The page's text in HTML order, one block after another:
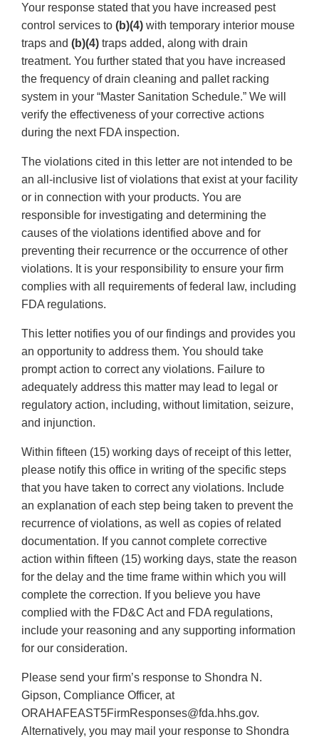
Your response stated that you have increased pest
control services to (b)(4) with temporary interior mouse
traps and (b)(4) traps added, along with drain
treatment. You further stated that you have increased
the frequency of drain cleaning and pallet racking
system in your “Master Sanitation Schedule.” We will
verify the effectiveness of your corrective actions
during the next FDA inspection.
The violations cited in this letter are not intended to be
an all-inclusive list of violations that exist at your facility
or in connection with your products. You are
responsible for investigating and determining the
causes of the violations identified above and for
preventing their recurrence or the occurrence of other
violations. It is your responsibility to ensure your firm
complies with all requirements of federal law, including
FDA regulations.
This letter notifies you of our findings and provides you
an opportunity to address them. You should take
prompt action to correct any violations. Failure to
adequately address this matter may lead to legal or
regulatory action, including, without limitation, seizure,
and injunction.
Within fifteen (15) working days of receipt of this letter,
please notify this office in writing of the specific steps
that you have taken to correct any violations. Include
an explanation of each step being taken to prevent the
recurrence of violations, as well as copies of related
documentation. If you cannot complete corrective
action within fifteen (15) working days, state the reason
for the delay and the time frame within which you will
complete the correction. If you believe you have
complied with the FD&C Act and FDA regulations,
include your reasoning and any supporting information
for our consideration.
Please send your firm’s response to Shondra N.
Gipson, Compliance Officer, at
ORAHAFEAST5FirmResponses@fda.hhs.gov.
Alternatively, you may mail your response to Shondra